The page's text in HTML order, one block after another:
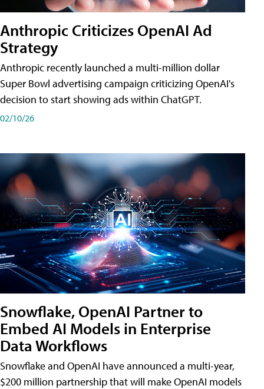
Anthropic Criticizes OpenAI Ad
Strategy
Anthropic recently launched a multi-million dollar
Super Bowl advertising campaign criticizing OpenAI's
decision to start showing ads within ChatGPT.
02/10/26
Snowflake, OpenAI Partner to
Embed AI Models in Enterprise
Data Workflows
Snowflake and OpenAI have announced a multi-year,
$200 million partnership that will make OpenAI models